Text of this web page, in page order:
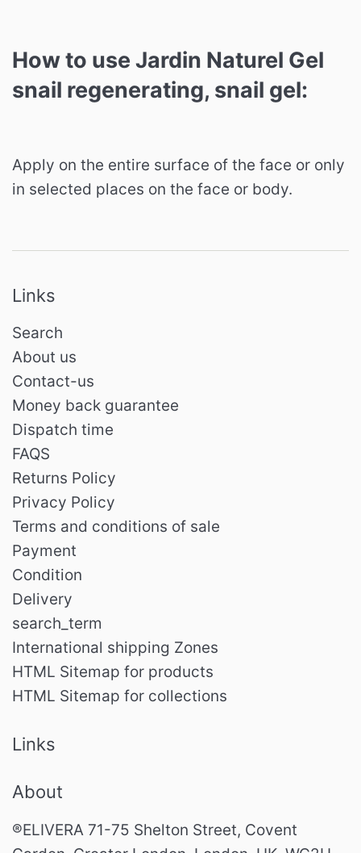
How to use Jardin Naturel Gel
snail regenerating, snail gel:
Apply on the entire surface of the face or only
in selected places on the face or body.
Links
Search
About us
Contact-us
Money back guarantee
Dispatch time
FAQS
Returns Policy
Privacy Policy
Terms and conditions of sale
Payment
Condition
Delivery
search_term
International shipping Zones
HTML Sitemap for products
HTML Sitemap for collections
Links
About
®ELIVERA 71-75 Shelton Street, Covent